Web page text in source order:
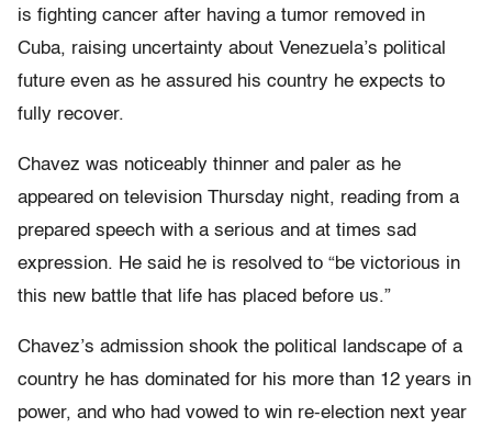
is fighting cancer after having a tumor removed in
Cuba, raising uncertainty about Venezuela’s political
future even as he assured his country he expects to
fully recover.
Chavez was noticeably thinner and paler as he
appeared on television Thursday night, reading from a
prepared speech with a serious and at times sad
expression. He said he is resolved to “be victorious in
this new battle that life has placed before us.”
Chavez’s admission shook the political landscape of a
country he has dominated for his more than 12 years in
power, and who had vowed to win re-election next year